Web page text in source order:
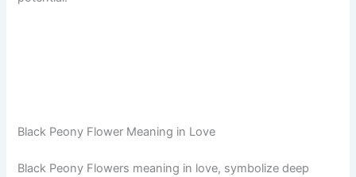
Black Peony Flower Meaning in Love
Black Peony Flowers meaning in love, symbolize deep